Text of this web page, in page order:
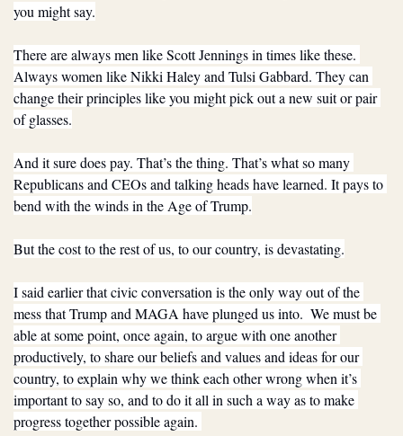
you might say.
There are always men like Scott Jennings in times like these.
Always women like Nikki Haley and Tulsi Gabbard. They can
change their principles like you might pick out a new suit or pair
of glasses.
And it sure does pay. That’s the thing. That’s what so many
Republicans and CEOs and talking heads have learned. It pays to
bend with the winds in the Age of Trump.
But the cost to the rest of us, to our country, is devastating.
I said earlier that civic conversation is the only way out of the
mess that Trump and MAGA have plunged us into.  We must be
able at some point, once again, to argue with one another
productively, to share our beliefs and values and ideas for our
country, to explain why we think each other wrong when it’s
important to say so, and to do it all in such a way as to make
progress together possible again.